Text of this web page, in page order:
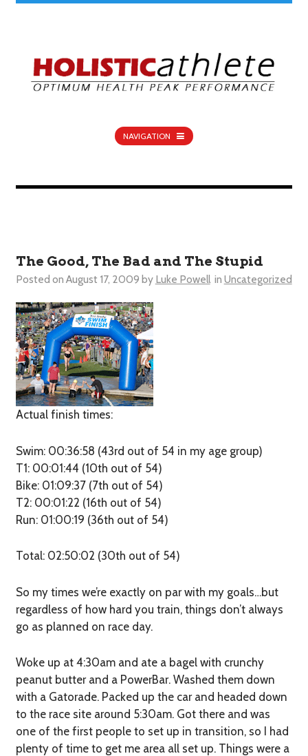
NAVIGATION
The Good, The Bad and The Stupid
Posted on August 17, 2009 by Luke Powell in Uncategorized
Actual finish times:
Swim: 00:36:58 (43rd out of 54 in my age group)
T1: 00:01:44 (10th out of 54)
Bike: 01:09:37 (7th out of 54)
T2: 00:01:22 (16th out of 54)
Run: 01:00:19 (36th out of 54)
Total: 02:50:02 (30th out of 54)
So my times we’re exactly on par with my goals…but
regardless of how hard you train, things don’t always
go as planned on race day.
Woke up at 4:30am and ate a bagel with crunchy
peanut butter and a PowerBar. Washed them down
with a Gatorade. Packed up the car and headed down
to the race site around 5:30am. Got there and was
one of the first people to set up in transition, so I had
plenty of time to get me area all set up. Things were a